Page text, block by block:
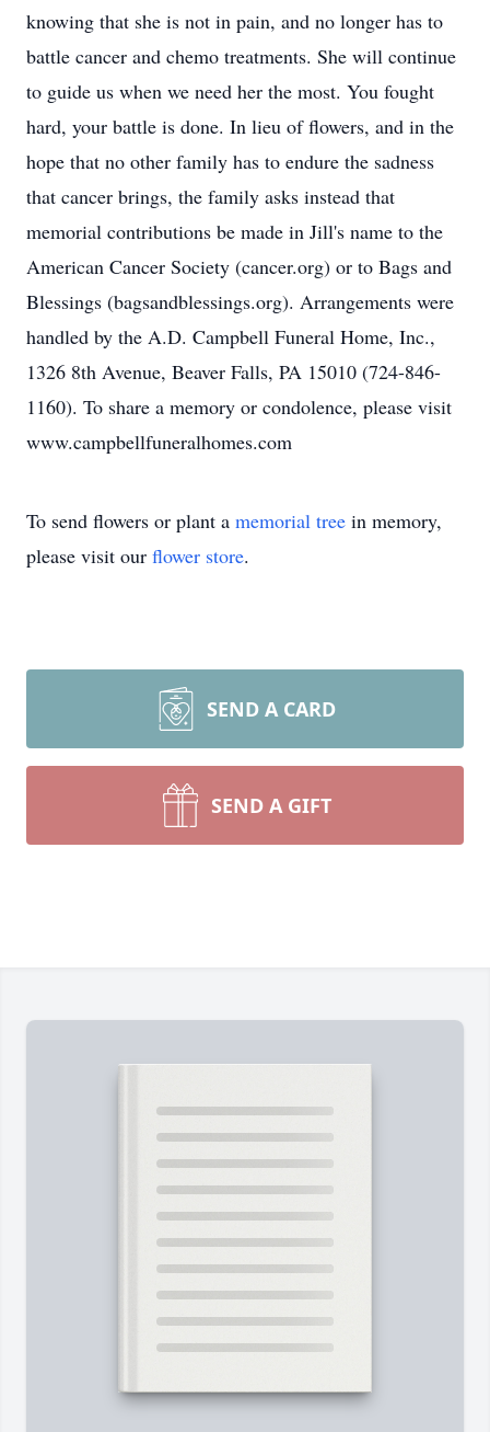
knowing that she is not in pain, and no longer has to
battle cancer and chemo treatments. She will continue
to guide us when we need her the most. You fought
hard, your battle is done. In lieu of flowers, and in the
hope that no other family has to endure the sadness
that cancer brings, the family asks instead that
memorial contributions be made in Jill's name to the
American Cancer Society (cancer.org) or to Bags and
Blessings (bagsandblessings.org). Arrangements were
handled by the A.D. Campbell Funeral Home, Inc.,
1326 8th Avenue, Beaver Falls, PA 15010 (724-846-
1160). To share a memory or condolence, please visit
www.campbellfuneralhomes.com
To send flowers or plant a memorial tree in memory,
please visit our flower store.
SEND A CARD
SEND A GIFT